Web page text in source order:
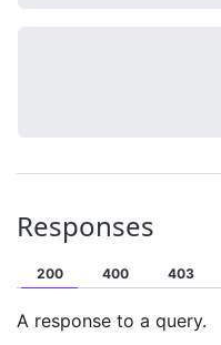
Responses
200 400 403
A response to a query.